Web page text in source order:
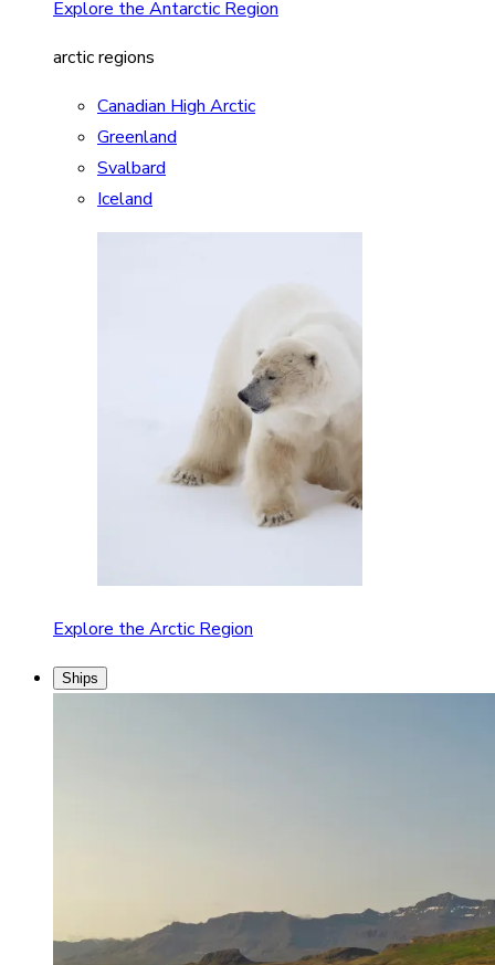
Explore the Antarctic Region
arctic regions
Canadian High Arctic
Greenland
Svalbard
Iceland
Explore the Arctic Region
Ships